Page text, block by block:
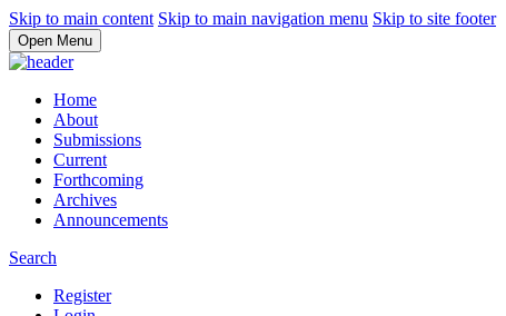
Skip to main content Skip to main navigation menu Skip to site footer
Open Menu
Home
About
Submissions
Current
Forthcoming
Archives
Announcements
Search
Register